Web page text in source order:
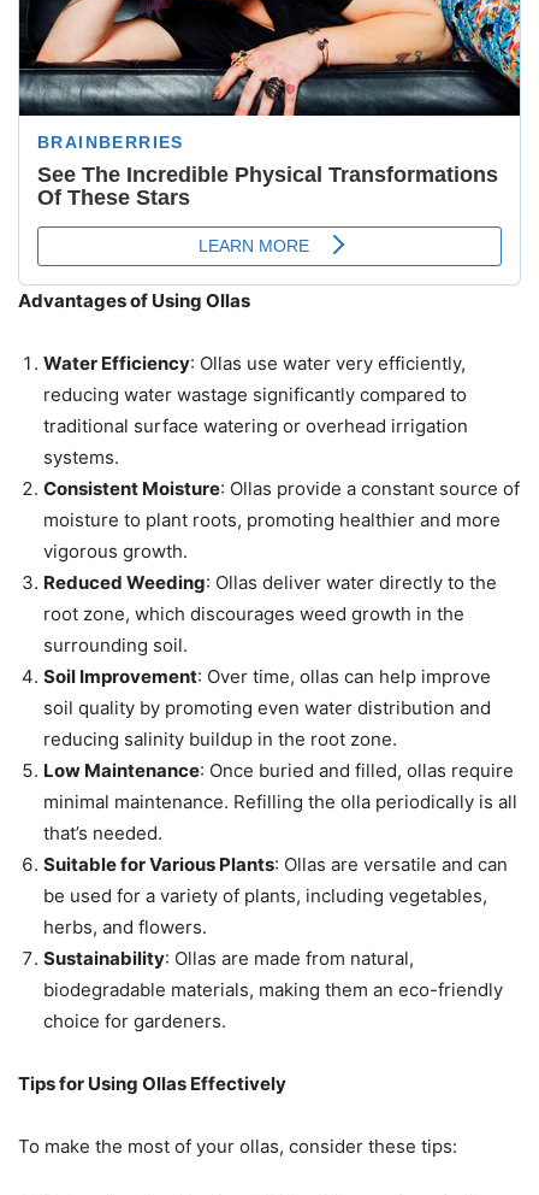
Advantages of Using Ollas
Water Efficiency: Ollas use water very efficiently,
reducing water wastage significantly compared to
traditional surface watering or overhead irrigation
systems.
Consistent Moisture: Ollas provide a constant source of
moisture to plant roots, promoting healthier and more
vigorous growth.
Reduced Weeding: Ollas deliver water directly to the
root zone, which discourages weed growth in the
surrounding soil.
Soil Improvement: Over time, ollas can help improve
soil quality by promoting even water distribution and
reducing salinity buildup in the root zone.
Low Maintenance: Once buried and filled, ollas require
minimal maintenance. Refilling the olla periodically is all
that’s needed.
Suitable for Various Plants: Ollas are versatile and can
be used for a variety of plants, including vegetables,
herbs, and flowers.
Sustainability: Ollas are made from natural,
biodegradable materials, making them an eco-friendly
choice for gardeners.
Tips for Using Ollas Effectively
To make the most of your ollas, consider these tips: